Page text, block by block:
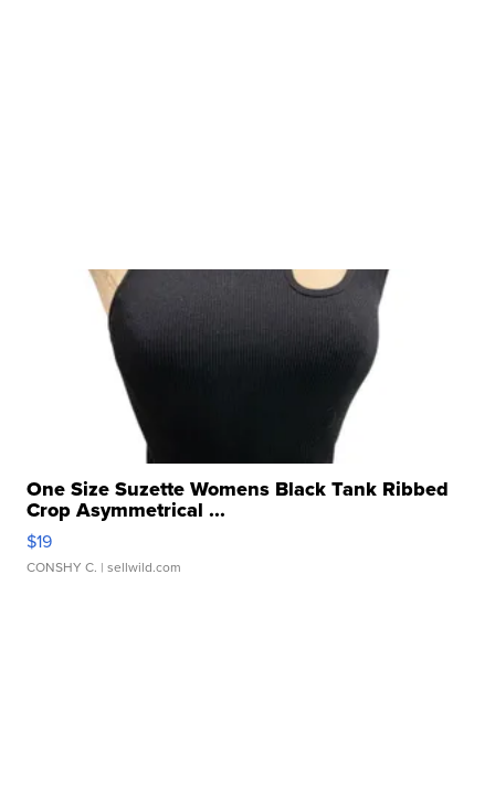
One Size Suzette Womens Black Tank Ribbed
Crop Asymmetrical ...
$19
CONSHY C. | sellwild.com